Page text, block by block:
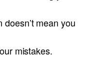
mean you
mistakes.